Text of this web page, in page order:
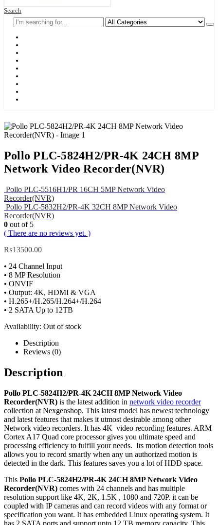
Search
Pollo PLC-5824H2/PR-4K 24CH 8MP
Network Video Recorder(NVR)
Pollo PLC-5516H1/PR 16CH 5MP Network Video
Recorder(NVR)
Pollo PLC-5832H2/PR-4K 32CH 8MP Network Video
Recorder(NVR)
0 out of 5
( There are no reviews yet. )
₨13500.00
• 24 Channel Input
• 8 MP Resolution
• ONVIF
• Output: 4K, HDMI & VGA
• H.265+/H.265/H.264+/H.264
• 2 SATA Up to 12TB
Availability: Out of stock
Description
Reviews (0)
Description
Pollo PLC-5824H2/PR-4K 24CH 8MP Network Video
Recorder(NVR) is the latest addition in network video recorder
collection at Nexgenshop. This latest model has newest technology
and latest features that makes it utmost desirable among other
Network video recorders. It has 4K video recording features. ARM
Cortex A17 Quad core processor gives you ultimate speed and
processing efficiency to fulfill your needs. Its motion detection tools
allows you to record smartly when any un authorized motion is
detected in the dark. This features saves you a lot of HDD space.
This Pollo PLC-5824H2/PR-4K 24CH 8MP Network Video
Recorder(NVR) comes with 24 channels and has multiple
resolution support like 4K, 2K, 1.5K , 1080 and 720P. it can be
coupled with IP cameras and can record videos with any format or
specification you want. It has embedded Linux operating system. It
has 2 SATA ports and support upto 12 TB memory capacity. This